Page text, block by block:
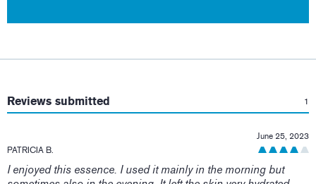
Reviews submitted 1
PATRICIA B.
June 25, 2023
I enjoyed this essence. I used it mainly in the morning but